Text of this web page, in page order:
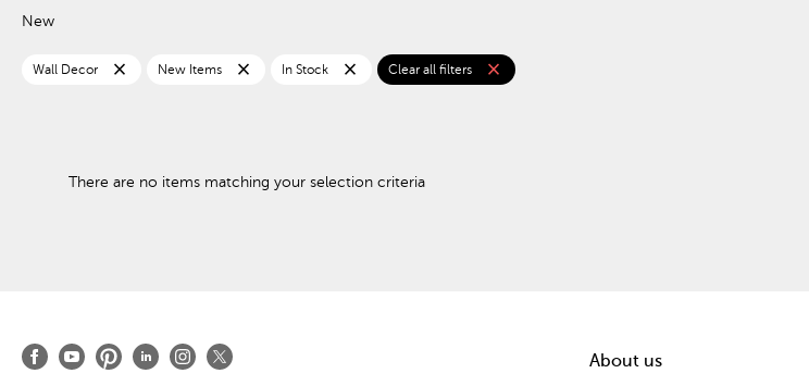
New
Wall Decor close New Items close In Stock close Clear all filters close
There are no items matching your selection criteria
About us